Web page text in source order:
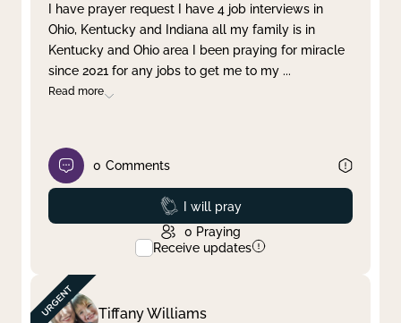
Clear filter Apply
I have prayer request I have 4 job interviews in
Ohio, Kentucky and Indiana all my family is in
Kentucky and Ohio area I been praying for miracle
since 2021 for any jobs to get me to my ...
Read more
0 Comments
Prayed
I will pray
0 Praying
Receive updates
Tiffany Williams